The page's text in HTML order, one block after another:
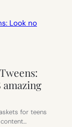
for teens